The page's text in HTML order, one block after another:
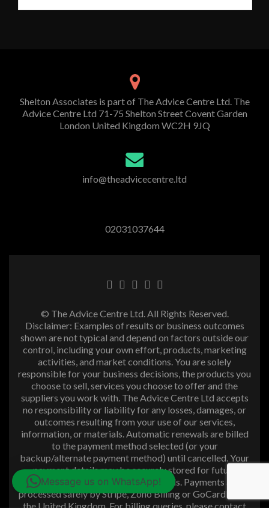
Shelton Associates is part of The Advice Centre Ltd. The
Advice Centre Ltd 71-75 Shelton Street Covent Garden
London United Kingdom WC2H 9JQ
info@theadvicecentre.ltd
02031037644
© The Advice Centre Ltd. All Rights Reserved.
Disclaimer: Examples of results or business outcomes
shown are not typical and depend on factors outside our
control, including your own effort, products, marketing
activities, and market conditions. You are solely
responsible for your business decisions, the products you
choose to sell, services you choose to offer and the
suppliers you work with. The Advice Centre Ltd accepts
no responsibility or liability for any losses, damages, or
outcomes resulting from your use of our services,
information, or materials. Automatic renewals are billed
to the payment method selected (or your
backup/alternate payment method) until cancelled. Your
payment details may be securely stored for future
purchases and subscription renewals. Payments are
processed safely by Stripe, Zoho Billing or GoCardless in
the United Kingdom. For billing queries, please contact
Message us on WhatsApp!